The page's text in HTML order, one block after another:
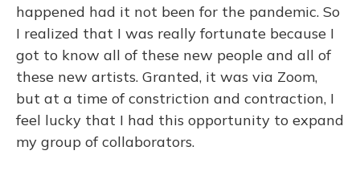
happened had it not been for the pandemic. So
I realized that I was really fortunate because I
got to know all of these new people and all of
these new artists. Granted, it was via Zoom,
but at a time of constriction and contraction, I
feel lucky that I had this opportunity to expand
my group of collaborators.